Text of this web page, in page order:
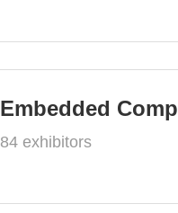
Embedded
84 exhibitors